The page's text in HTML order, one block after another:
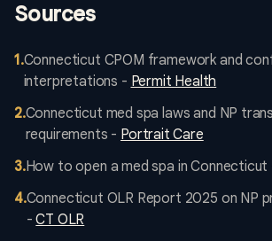
Sources
1.Connecticut CPOM framework and
interpretations - Permit Health
2.Connecticut med spa laws and NP
requirements - Portrait Care
3.How to open a med spa in Connecticut
4.Connecticut OLR Report 2025 on NP
-CT OLR